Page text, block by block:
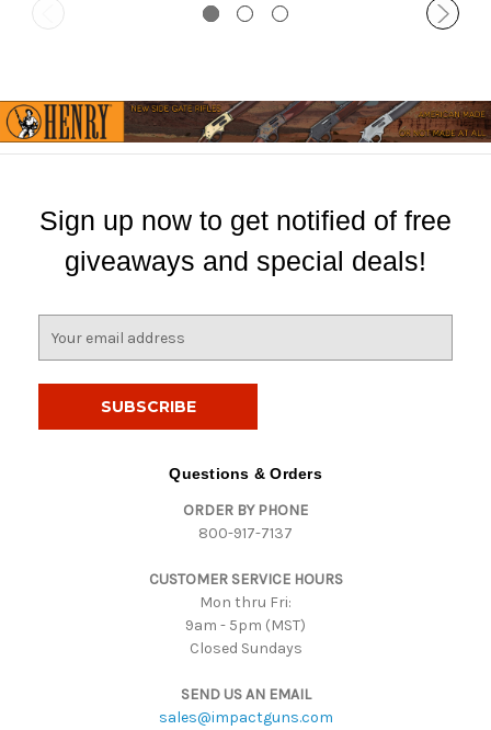
Sign up now to get notified of free
giveaways and special deals!
Questions & Orders
ORDER BY PHONE
800-917-7137
CUSTOMER SERVICE HOURS
Mon thru Fri:
9am - 5pm (MST)
Closed Sundays
SEND US AN EMAIL
sales@impactguns.com